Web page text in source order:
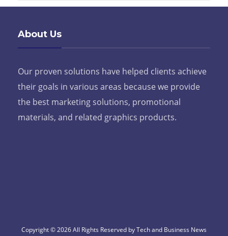
About Us
Our proven solutions have helped clients achieve
their goals in various areas because we provide
the best marketing solutions, promotional
materials, and related graphics products.
Copyright © 2026 All Rights Reserved by Tech and Business News